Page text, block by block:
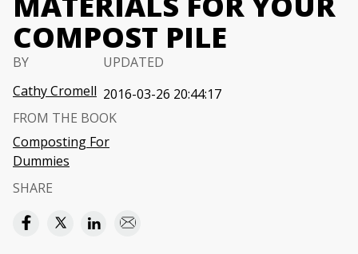
COMPOST PILE
BY
Cathy Cromell
UPDATED
2016-03-26 20:44:17
FROM THE BOOK
Composting For
Dummies
SHARE